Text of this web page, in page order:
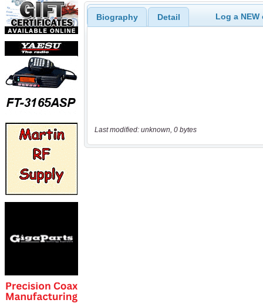
Biography Detail Log a
Last modified: unknown, 0 bytes